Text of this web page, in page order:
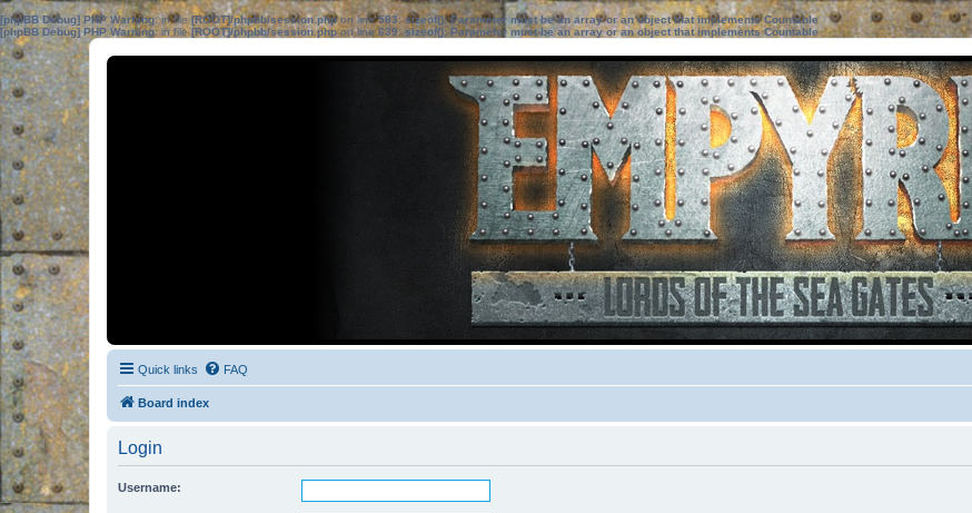
[phpBB Debug] PHP Warning: in file[ROOT]/phpbb/session.phpon line583:sizeof(): Parameter must be an array or an object that implements Countable
[phpBB Debug] PHP Warning: in file[ROOT]/phpbb/session.phpon line639: sizeof(): Parameter must be an array or an object that implements Countable
Quick links FAQ
Board index
Login
Username: